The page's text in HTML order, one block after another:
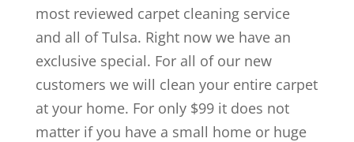
most reviewed carpet cleaning service
and all of Tulsa. Right now we have an
exclusive special. For all of our new
customers we will clean your entire carpet
at your home. For only $99 it does not
matter if you have a small home or huge